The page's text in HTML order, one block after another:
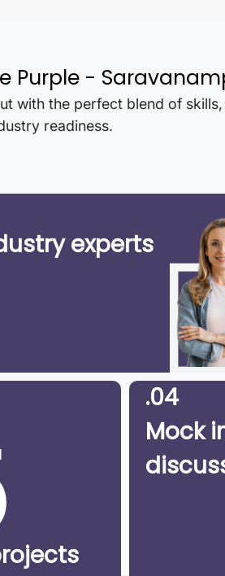
Purple -
with the perfect blend of
readiness.
experts
.04
Mock